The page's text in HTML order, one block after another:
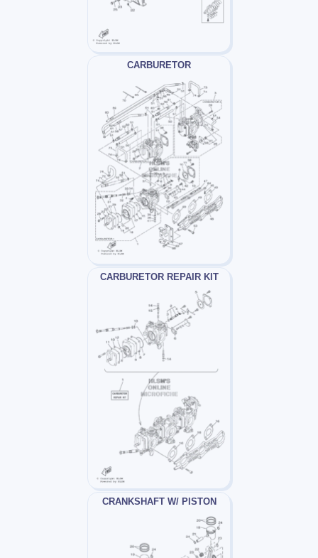
CARBURETOR
CARBURETOR REPAIR KIT
CRANKSHAFT W/ PISTON